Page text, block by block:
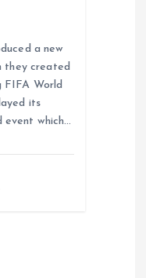
a new
they created
FIFA World
its
event which…